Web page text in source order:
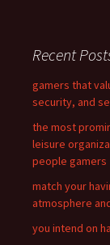
h
o
r
:
Recent
gamers that
security, and
the most
leisure
people gamers
match your
atmosphere
you intend on